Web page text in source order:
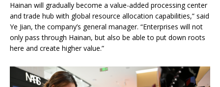
Hainan will gradually become a value-added processing center
and trade hub with global resource allocation capabilities,” said
Ye Jian, the company’s general manager. “Enterprises will not
only pass through Hainan, but also be able to put down roots
here and create higher value.”